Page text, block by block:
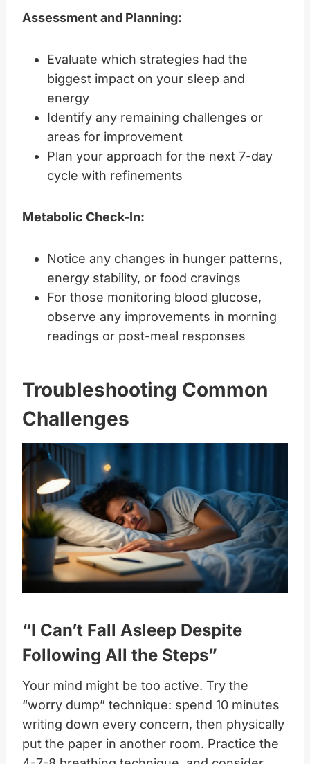
Assessment and Planning:
Evaluate which strategies had the
biggest impact on your sleep and
energy
Identify any remaining challenges or
areas for improvement
Plan your approach for the next 7-day
cycle with refinements
Metabolic Check-In:
Notice any changes in hunger patterns,
energy stability, or food cravings
For those monitoring blood glucose,
observe any improvements in morning
readings or post-meal responses
Troubleshooting Common
Challenges
“I Can’t Fall Asleep Despite
Following All the Steps”
Your mind might be too active. Try the
“worry dump” technique: spend 10 minutes
writing down every concern, then physically
put the paper in another room. Practice the